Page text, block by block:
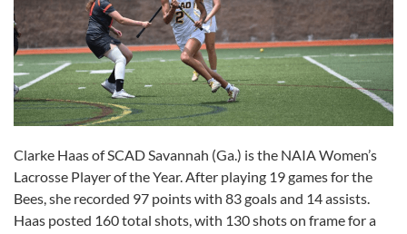
Clarke Haas of SCAD Savannah (Ga.) is the NAIA Women’s
Lacrosse Player of the Year. After playing 19 games for the
Bees, she recorded 97 points with 83 goals and 14 assists.
Haas posted 160 total shots, with 130 shots on frame for a